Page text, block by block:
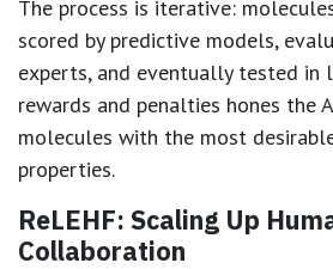
The process is iterative:
scored by predictive models,
experts, and eventually tested in
rewards and penalties hones the
molecules with the most
properties.
ReLEHF: Scaling Up
Collaboration